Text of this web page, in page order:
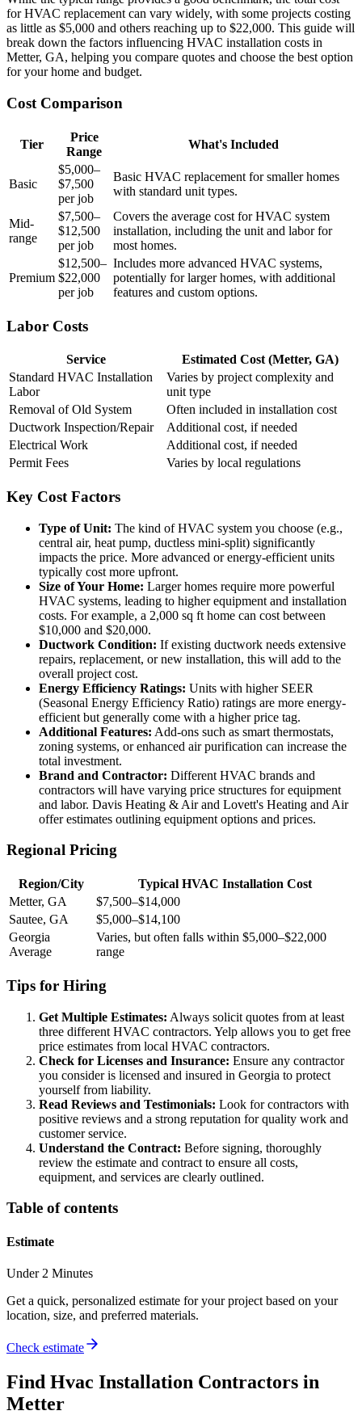
for HVAC replacement can vary widely, with some projects costing
as little as $5,000 and others reaching up to $22,000. This guide will
break down the factors influencing HVAC installation costs in
Metter, GA, helping you compare quotes and choose the best option
for your home and budget.
Cost Comparison
Tier
Price
Range
What's Included
Basic
$5,000–
$7,500
per job
Basic HVAC replacement for smaller homes
with standard unit types.
Mid-
range
$7,500–
$12,500
per job
Covers the average cost for HVAC system
installation, including the unit and labor for
most homes.
Premium
$12,500–
$22,000
per job
Includes more advanced HVAC systems,
potentially for larger homes, with additional
features and custom options.
Labor Costs
Service
Estimated Cost (Metter, GA)
Standard HVAC Installation
Labor
Varies by project complexity and
unit type
Removal of Old System
Often included in installation cost
Ductwork Inspection/Repair
Additional cost, if needed
Electrical Work
Additional cost, if needed
Permit Fees
Varies by local regulations
Key Cost Factors
Type of Unit: The kind of HVAC system you choose (e.g.,
central air, heat pump, ductless mini-split) significantly
impacts the price. More advanced or energy-efficient units
typically cost more upfront.
Size of Your Home: Larger homes require more powerful
HVAC systems, leading to higher equipment and installation
costs. For example, a 2,000 sq ft home can cost between
$10,000 and $20,000.
Ductwork Condition: If existing ductwork needs extensive
repairs, replacement, or new installation, this will add to the
overall project cost.
Energy Efficiency Ratings: Units with higher SEER
(Seasonal Energy Efficiency Ratio) ratings are more energy-
efficient but generally come with a higher price tag.
Additional Features: Add-ons such as smart thermostats,
zoning systems, or enhanced air purification can increase the
total investment.
Brand and Contractor: Different HVAC brands and
contractors will have varying price structures for equipment
and labor. Davis Heating & Air and Lovett's Heating and Air
offer estimates outlining equipment options and prices.
Regional Pricing
Region/City
Typical HVAC Installation Cost
Metter, GA
$7,500–$14,000
Sautee, GA
$5,000–$14,100
Georgia
Average
Varies, but often falls within $5,000–$22,000
range
Tips for Hiring
Get Multiple Estimates: Always solicit quotes from at least
three different HVAC contractors. Yelp allows you to get free
price estimates from local HVAC contractors.
Check for Licenses and Insurance: Ensure any contractor
you consider is licensed and insured in Georgia to protect
yourself from liability.
Read Reviews and Testimonials: Look for contractors with
positive reviews and a strong reputation for quality work and
customer service.
Understand the Contract: Before signing, thoroughly
review the estimate and contract to ensure all costs,
equipment, and services are clearly outlined.
Table of contents
Estimate
Under 2 Minutes
Get a quick, personalized estimate for your project based on your
location, size, and preferred materials.
Check estimate
Find Hvac Installation Contractors in
Metter